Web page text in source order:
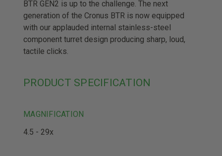
BTR GEN2 is up to the challenge. The next
generation of the Cronus BTR is now equipped
with our applauded internal stainless-steel
component turret design producing sharp, loud,
tactile clicks.
PRODUCT SPECIFICATION
MAGNIFICATION
4.5 - 29x